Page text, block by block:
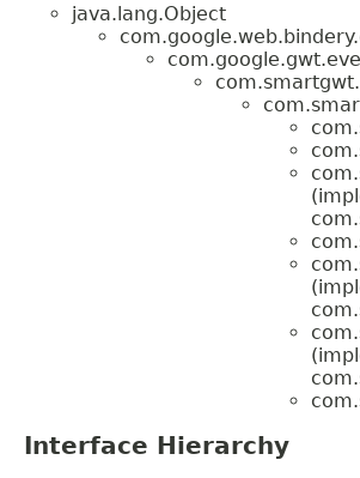
java.lang.Object
Interface Hierarchy